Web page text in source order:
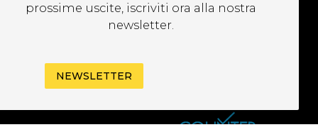
prossime uscite, iscriviti ora alla nostra
newsletter.
NEWSLETTER